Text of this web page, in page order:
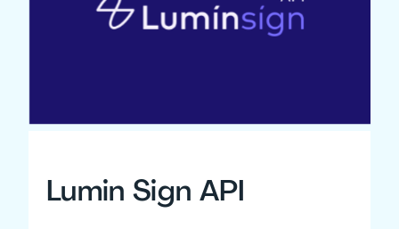
Lumin Sign API